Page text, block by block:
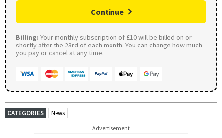
Continue
Billing: Your monthly subscription of £10 will be billed on or
shortly after the 23rd of each month. You can change how much
you pay or cancel at any time.
CATEGORIES News
Advertisement